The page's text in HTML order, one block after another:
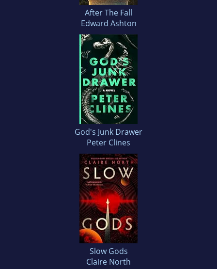
After The Fall
Edward Ashton
God's Junk Drawer
Peter Clines
Slow Gods
Claire North